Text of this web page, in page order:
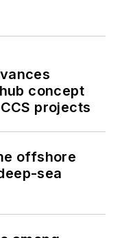
concept
projects
offshore
sea